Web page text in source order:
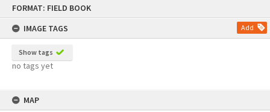
FORMAT: FIELD BOOK
IMAGE TAGS
Add
Show tags
no tags yet
MAP